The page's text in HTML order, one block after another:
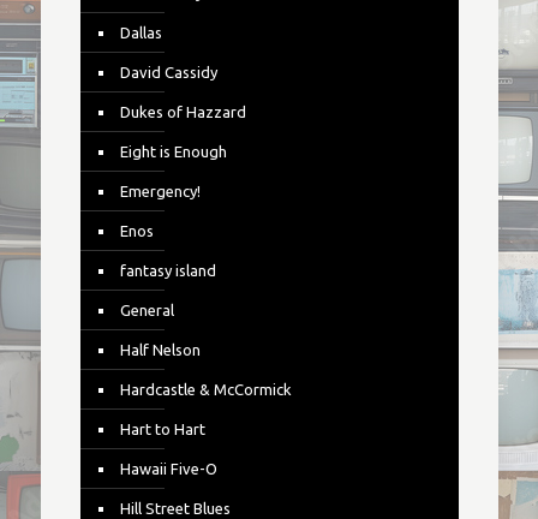
Dallas
David Cassidy
Dukes of Hazzard
Eight is Enough
Emergency!
Enos
fantasy island
General
Half Nelson
Hardcastle & McCormick
Hart to Hart
Hawaii Five-O
Hill Street Blues